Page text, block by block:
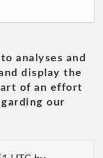
analyses and
display the
of an effort
our